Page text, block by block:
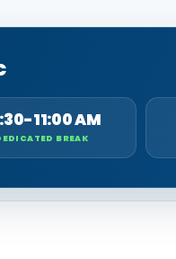
11:00 AM
BREAK